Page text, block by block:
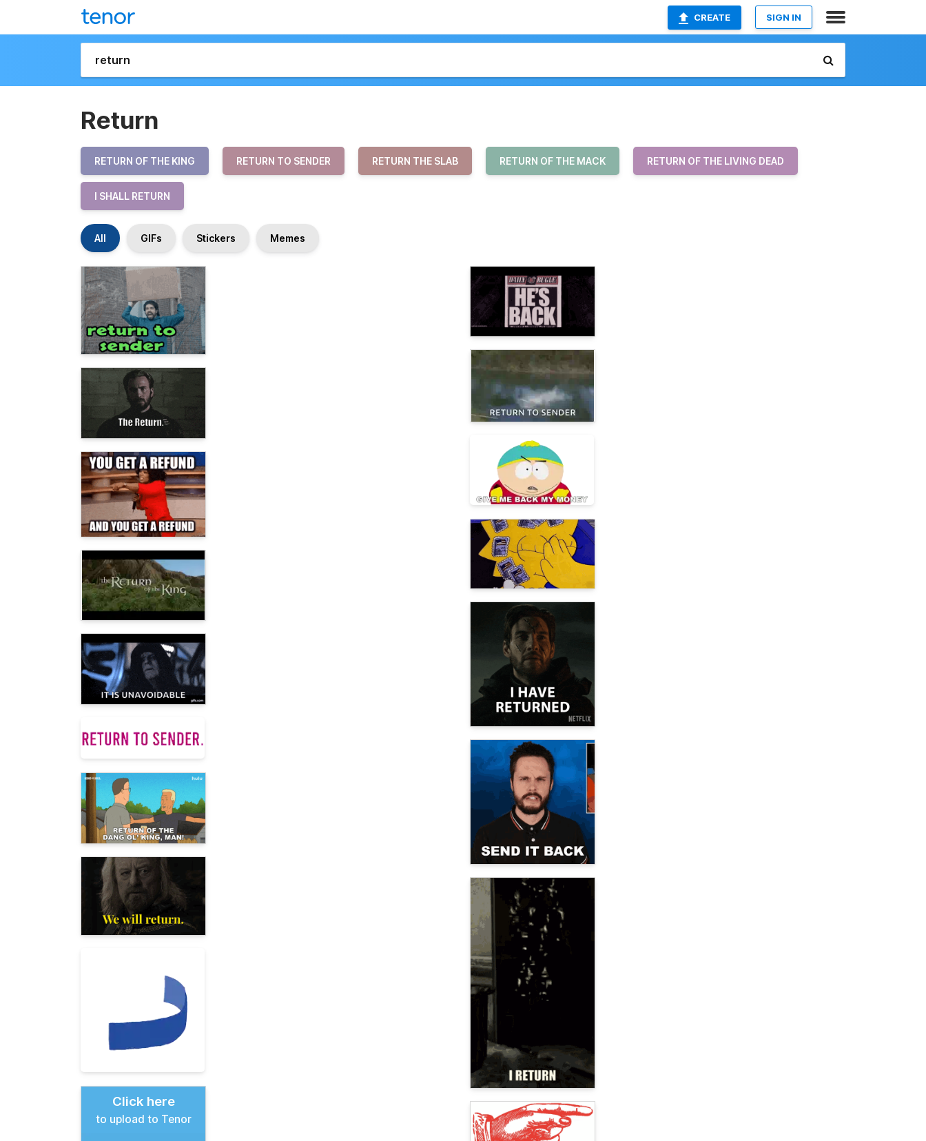
CREATE SIGN IN
Return
RETURN OF THE KING RETURN TO SENDER RETURN THE SLAB RETURN OF THE MACK RETURN OF THE LIVING DEAD
I SHALL RETURN
All GIFs Stickers Memes
Click here
to upload to Tenor